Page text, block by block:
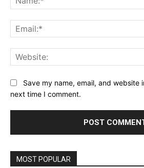
Save my name, email, and website
next time I comment.
MOST POPULAR